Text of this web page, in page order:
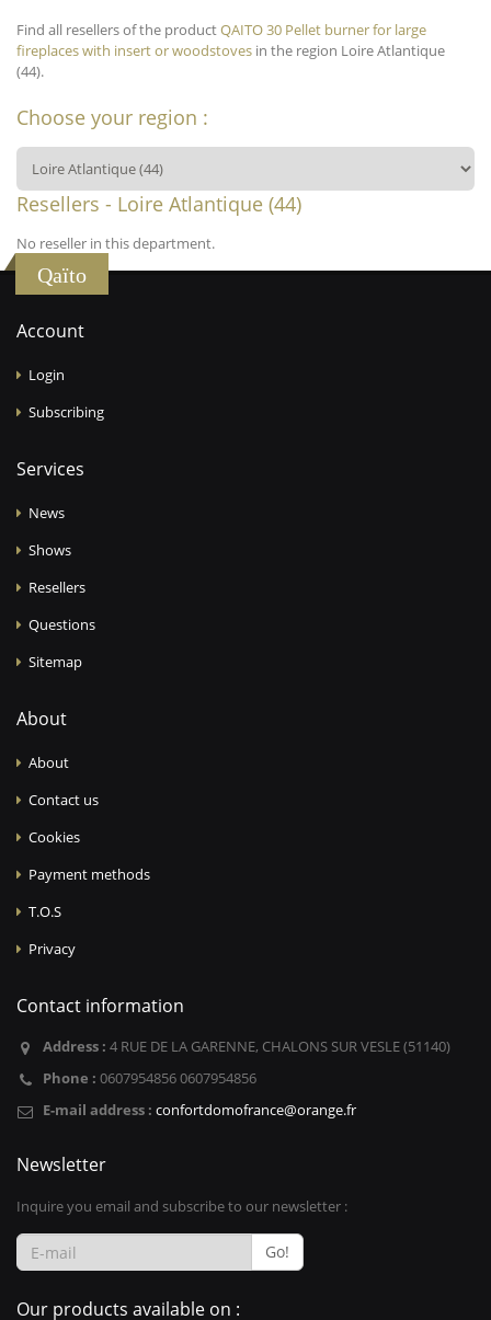
Find all resellers of the productQAITO 30 Pellet burner for large
fireplaces with insert or woodstoves in the region Loire Atlantique
(44).
Choose your region :
Resellers - Loire Atlantique (44)
No reseller in this department.
Qaïto
Account
Login
Subscribing
Services
News
Shows
Resellers
Questions
Sitemap
About
About
Contact us
Cookies
Payment methods
T.O.S
Privacy
Contact information
Address : 4 RUE DE LA GARENNE, CHALONS SUR VESLE (51140)
Phone : 0607954856 0607954856
E-mail address : confortdomofrance@orange.fr
Newsletter
Inquire you email and subscribe to our newsletter :
Go!
Our products available on :